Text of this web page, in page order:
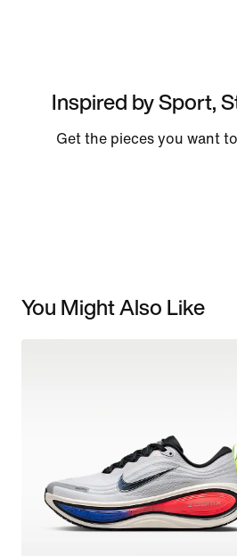
Inspired by Sport,
Get the pieces you want
You Might Also Like